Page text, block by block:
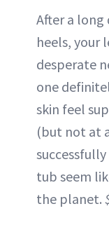
After a long
heels, your
desperate
one
skin feel
(but not at
tub seem
the planet.